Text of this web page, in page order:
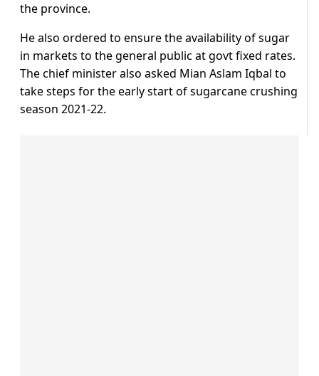
the province.
He also ordered to ensure the availability of sugar
in markets to the general public at govt fixed rates.
The chief minister also asked Mian Aslam Iqbal to
take steps for the early start of sugarcane crushing
season 2021-22.